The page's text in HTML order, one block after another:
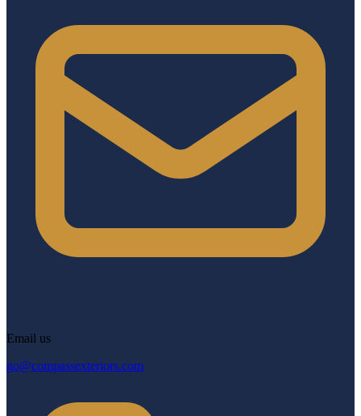
Email us
go@compassexteriors.com